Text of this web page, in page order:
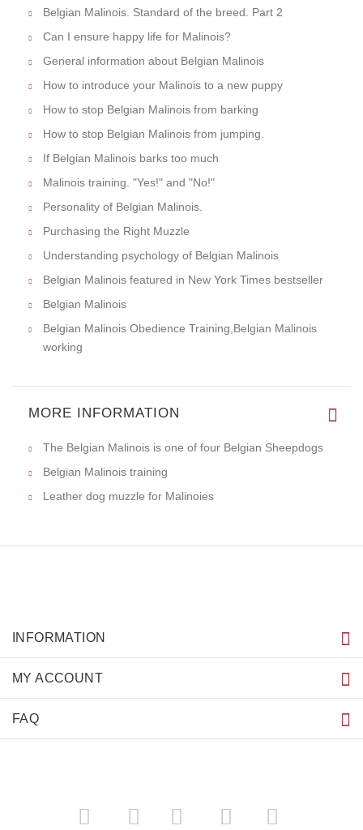
Belgian Malinois. Standard of the breed. Part 2
Can I ensure happy life for Malinois?
General information about Belgian Malinois
How to introduce your Malinois to a new puppy
How to stop Belgian Malinois from barking
How to stop Belgian Malinois from jumping.
If Belgian Malinois barks too much
Malinois training. "Yes!" and "No!"
Personality of Belgian Malinois.
Purchasing the Right Muzzle
Understanding psychology of Belgian Malinois
Belgian Malinois featured in New York Times bestseller
Belgian Malinois
Belgian Malinois Obedience Training,Belgian Malinois
working
MORE INFORMATION
The Belgian Malinois is one of four Belgian Sheepdogs
Belgian Malinois training
Leather dog muzzle for Malinoies
INFORMATION
MY ACCOUNT
FAQ